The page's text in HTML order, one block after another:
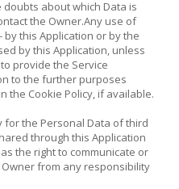
about which Data is
the Owner.Any use of
by this Application or by the
by this Application, unless
provide the Service
to the further purposes
the Cookie Policy, if available.
the Personal Data of third
through this Application
the right to communicate or
from any responsibility